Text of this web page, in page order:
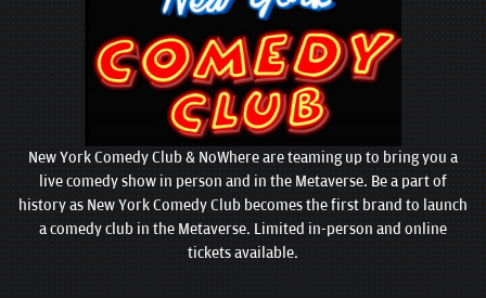
MORE
New York Comedy Club & NoWhere are teaming up to bring you a
live comedy show in person and in the Metaverse. Be a part of
history as New York Comedy Club becomes the first brand to launch
a comedy club in the Metaverse. Limited in-person and online
tickets available.